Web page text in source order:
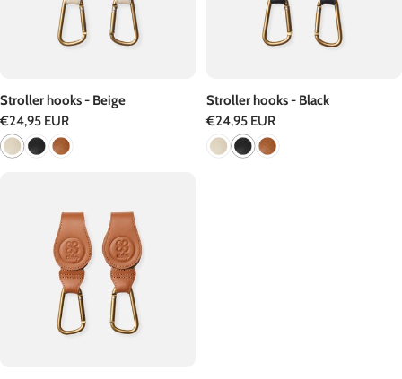
Stroller hooks - Beige
Regular
price
€24,95 EUR
Stroller hooks - Black
Regular
price
€24,95 EUR